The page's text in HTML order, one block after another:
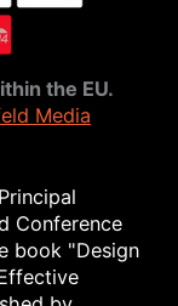
the EU.
Media
Conference
book "Design